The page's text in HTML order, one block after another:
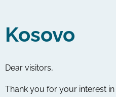
Kosovo
Dear visitors,
Thank you for your interest